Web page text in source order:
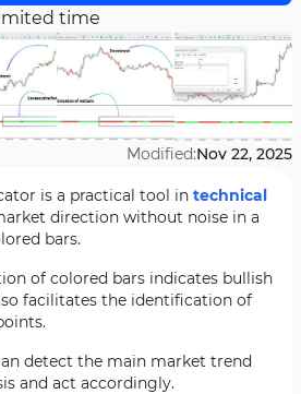
time
Modified:Nov 22, 2025
is a practical tool in technical
direction without noise in a
bars.
of colored bars indicates bullish
facilitates the identification of
detect the main market trend
and act accordingly.